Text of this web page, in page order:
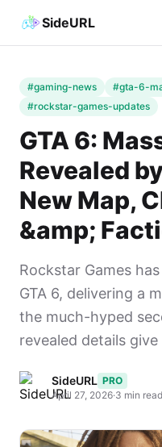
SideURL
#gaming-news #gta-6-
#rockstar-games-updates
GTA 6:
Revealed
New Map,
&amp;
Rockstar Games
GTA 6, delivering a
the much-hyped
revealed details give
SideURL PRO
April 27, 2026·3 min read